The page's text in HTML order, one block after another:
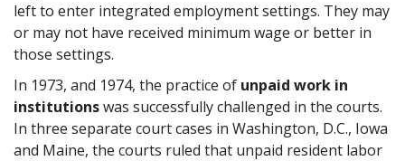
left to enter integrated employment settings. They may
or may not have received minimum wage or better in
those settings.
In 1973, and 1974, the practice of unpaid work in
institutionswas successfully challenged in the courts.
In three separate court cases in Washington, D.C., Iowa
and Maine, the courts ruled that unpaid resident labor